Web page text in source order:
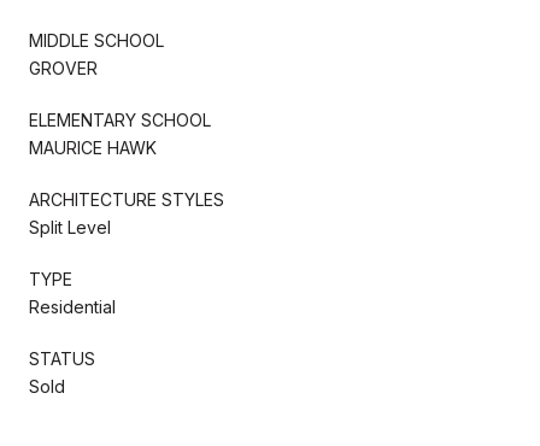
MIDDLE SCHOOL
GROVER
ELEMENTARY SCHOOL
MAURICE HAWK
ARCHITECTURE STYLES
Split Level
TYPE
Residential
STATUS
Sold